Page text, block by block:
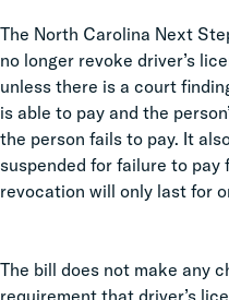
The North Carolina Next
no longer revoke driver’s
unless there is a court
is able to pay and the
the person fails to pay. It
suspended for failure to
revocation will only last for
The bill does not make any
requirement that driver’s